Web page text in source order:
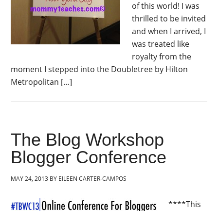
of this world! I was
thrilled to be invited
and when I arrived, I
was treated like
royalty from the
moment I stepped into the Doubletree by Hilton
Metropolitan […]
The Blog Workshop
Blogger Conference
MAY 24, 2013 BY EILEEN CARTER-CAMPOS
****This